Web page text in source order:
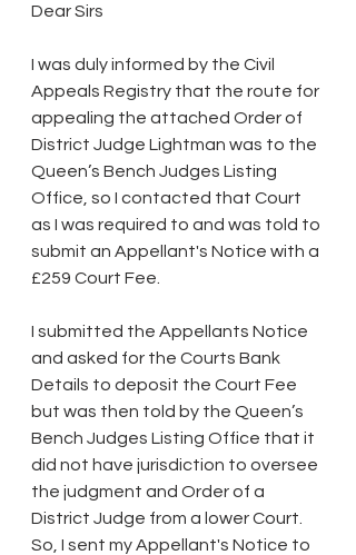
Dear Sirs
I was duly informed by the Civil
Appeals Registry that the route for
appealing the attached Order of
District Judge Lightman was to the
Queen’s Bench Judges Listing
Office, so I contacted that Court
as I was required to and was told to
submit an Appellant's Notice with a
£259 Court Fee.
I submitted the Appellants Notice
and asked for the Courts Bank
Details to deposit the Court Fee
but was then told by the Queen’s
Bench Judges Listing Office that it
did not have jurisdiction to oversee
the judgment and Order of a
District Judge from a lower Court.
So, I sent my Appellant's Notice to